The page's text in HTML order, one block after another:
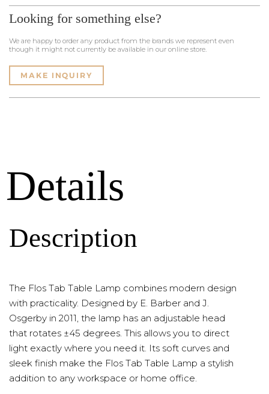
Looking for something else?
We are happy to order any product from the brands we represent even
though it might not currently be available in our online store.
MAKE INQUIRY
Details
Description
The Flos Tab Table Lamp combines modern design
with practicality. Designed by E. Barber and J.
Osgerby in 2011, the lamp has an adjustable head
that rotates ±45 degrees. This allows you to direct
light exactly where you need it. Its soft curves and
sleek finish make the Flos Tab Table Lamp a stylish
addition to any workspace or home office.